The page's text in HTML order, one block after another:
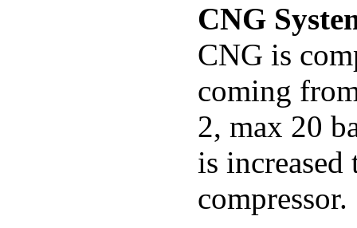
CNG
CNG is
coming
2, max 20
is
compressor.